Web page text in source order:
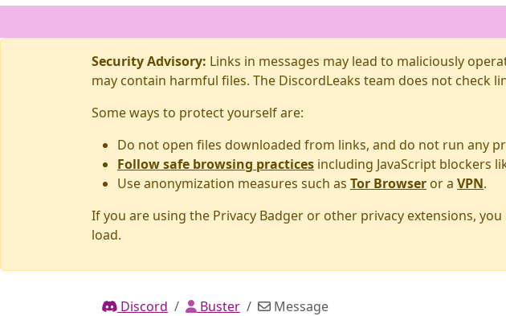
Security Advisory: Links in messages may lead to maliciously
may contain harmful files. The DiscordLeaks team does not
Some ways to protect yourself are:
Do not open files downloaded from links, and do not run any
Follow safe browsing practices including JavaScript blockers
Use anonymization measures such as Tor Browser or a VPN.
If you are using the Privacy Badger or other privacy extensions,
load.
Discord Buster Message